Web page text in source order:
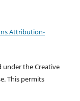
Attribution-
under the Creative
This permits